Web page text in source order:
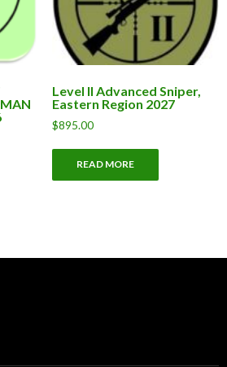
Level II Advanced Sniper,
Eastern Region 2027
$895.00
READ MORE